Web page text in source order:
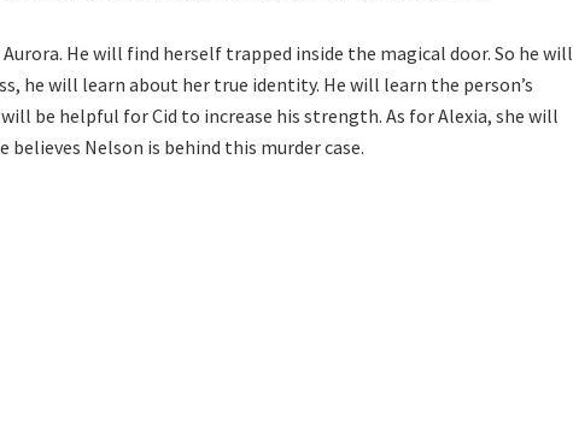
He will find herself trapped inside the magical door. So he will
he will learn about her true identity. He will learn the person’s
be helpful for Cid to increase his strength. As for Alexia, she will
Nelson is behind this murder case.